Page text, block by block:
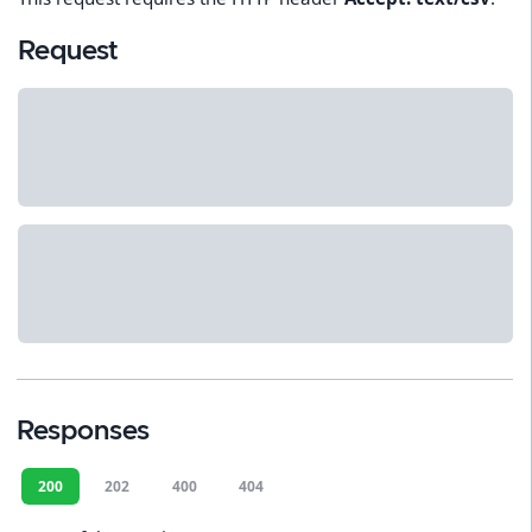
Request
Responses
200 202 400 404